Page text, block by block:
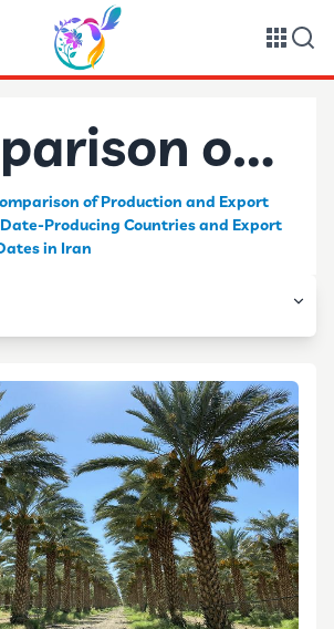
of
and
Status
Date-
and
of Production and Export
Producing Countries and Export
in Iran